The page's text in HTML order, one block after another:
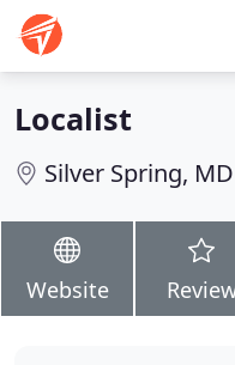
Localist
Silver Spring, MD
Website